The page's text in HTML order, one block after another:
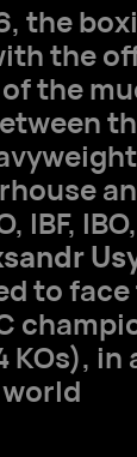
the
the
the
IBF,
to
KOs), in